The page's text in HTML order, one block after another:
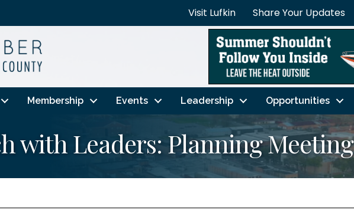
Visit Lufkin Share Your Updates
Membership Events Leadership Opportunities
with Leaders: Planning Meeting